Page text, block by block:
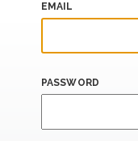
EMAIL
PASSWORD